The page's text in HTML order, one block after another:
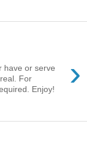
›
have or serve
For
Enjoy!